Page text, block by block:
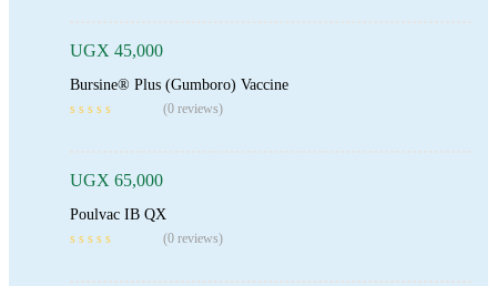
UGX 45,000
Bursine® Plus (Gumboro) Vaccine
(0 reviews)
Add To Cart
UGX 65,000
Poulvac IB QX
(0 reviews)